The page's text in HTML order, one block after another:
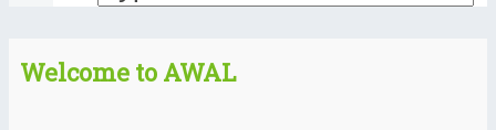
Welcome to AWAL